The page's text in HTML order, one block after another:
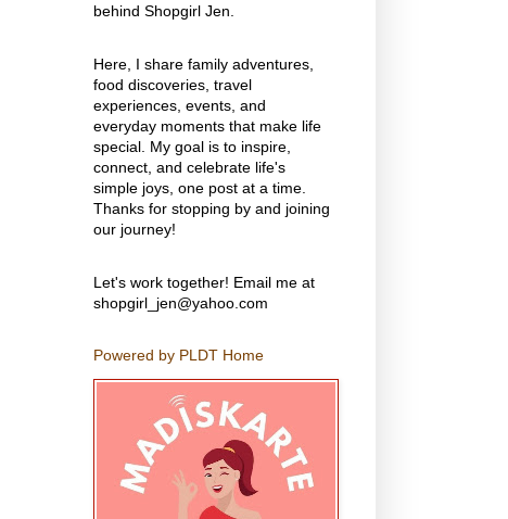
behind Shopgirl Jen.
Here, I share family adventures,
food discoveries, travel
experiences, events, and
everyday moments that make life
special. My goal is to inspire,
connect, and celebrate life's
simple joys, one post at a time.
Thanks for stopping by and joining
our journey!
Let's work together! Email me at
shopgirl_jen@yahoo.com
Powered by PLDT Home